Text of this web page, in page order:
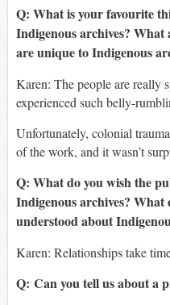
Q: What is your favourite
Indigenous archives? What
are unique to Indigenous
Karen: The people are really
experienced such belly-
Unfortunately, colonial
of the work, and it wasn’t
Q: What do you wish the
Indigenous archives?
understood about
Karen: Relationships take
Q: Can you tell us about a